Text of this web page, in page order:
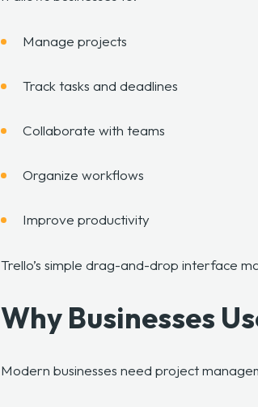
Manage projects
Track tasks and deadlines
Collaborate with teams
Organize workflows
Improve productivity
Trello’s simple drag-and-drop interface
Why Businesses
Modern businesses need project